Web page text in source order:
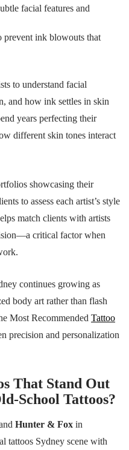
facial features and
prevent ink blowouts that
to understand facial
and how ink settles in skin
years perfecting their
different skin tones interact
showcasing their
to assess each artist’s style
match clients with artists
critical factor when
continues growing as
body art rather than flash
Most Recommended Tattoo
precision and personalization
That Stand Out
School Tattoos?
Hunter & Fox in
tattoos Sydney scene with